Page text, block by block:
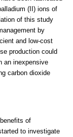
(II) ions of
of this study
by
and low-cost
production could
an inexpensive
carbon dioxide
of
to investigate